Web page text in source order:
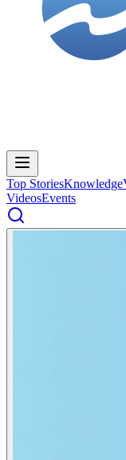
Top StoriesKnowledge
VideosEvents